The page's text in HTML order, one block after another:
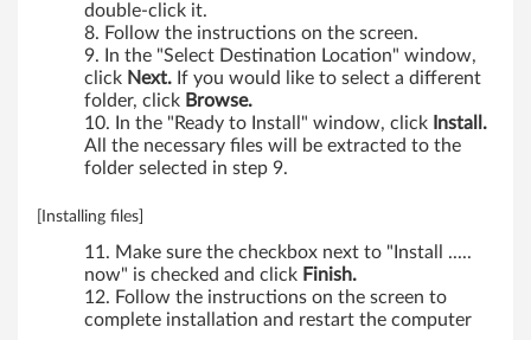
double-click it.
Follow the instructions on the screen.
In the "Select Destination Location" window,
click Next. If you would like to select a different
folder, click Browse.
In the "Ready to Install" window, click Install.
All the necessary files will be extracted to the
folder selected in step 9.
[Installing files]
Make sure the checkbox next to "Install .....
now" is checked and click Finish.
Follow the instructions on the screen to
complete installation and restart the computer